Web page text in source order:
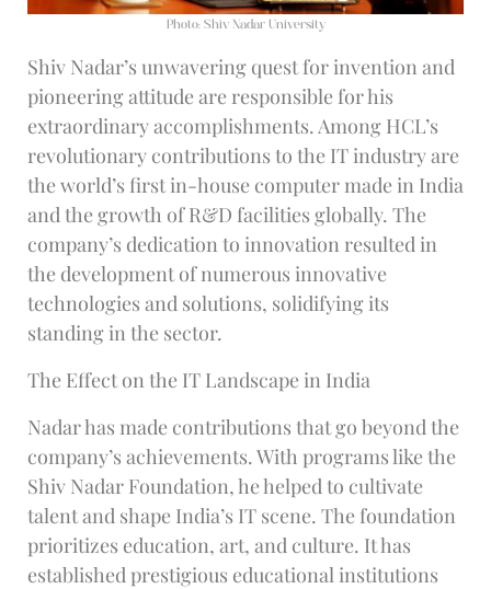
Photo: Shiv Nadar University
Shiv Nadar’s unwavering quest for invention and
pioneering attitude are responsible for his
extraordinary accomplishments. Among HCL’s
revolutionary contributions to the IT industry are
the world’s first in-house computer made in India
and the growth of R&D facilities globally. The
company’s dedication to innovation resulted in
the development of numerous innovative
technologies and solutions, solidifying its
standing in the sector.
The Effect on the IT Landscape in India
Nadar has made contributions that go beyond the
company’s achievements. With programs like the
Shiv Nadar Foundation, he helped to cultivate
talent and shape India’s IT scene. The foundation
prioritizes education, art, and culture. It has
established prestigious educational institutions